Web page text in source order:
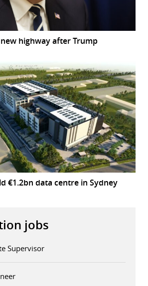
highway after Trump
€1.2bn data centre in Sydney
jobs
Supervisor